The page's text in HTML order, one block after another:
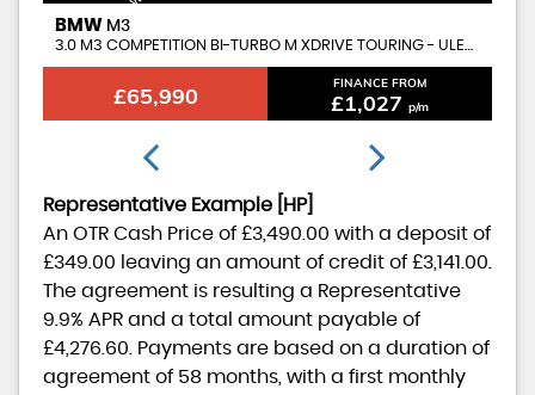
AVAILABLE NOW
BMW M3
3.0 M3 COMPETITION BI-TURBO M XDRIVE TOURING - ULEZ COMPLIANT
£65,990 FINANCE FROM
£1,027 p/m
Representative Example [HP]
An OTR Cash Price of £3,490.00 with a deposit of
£349.00 leaving an amount of credit of £3,141.00
The agreement is resulting a Representative
9.9% APR and a total amount payable of
£4,276.60 . Payments are based on a duration of
agreement of 58 months , with a first monthly